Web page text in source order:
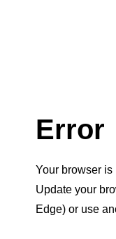
Error
Your browser
Update your
Edge) or use